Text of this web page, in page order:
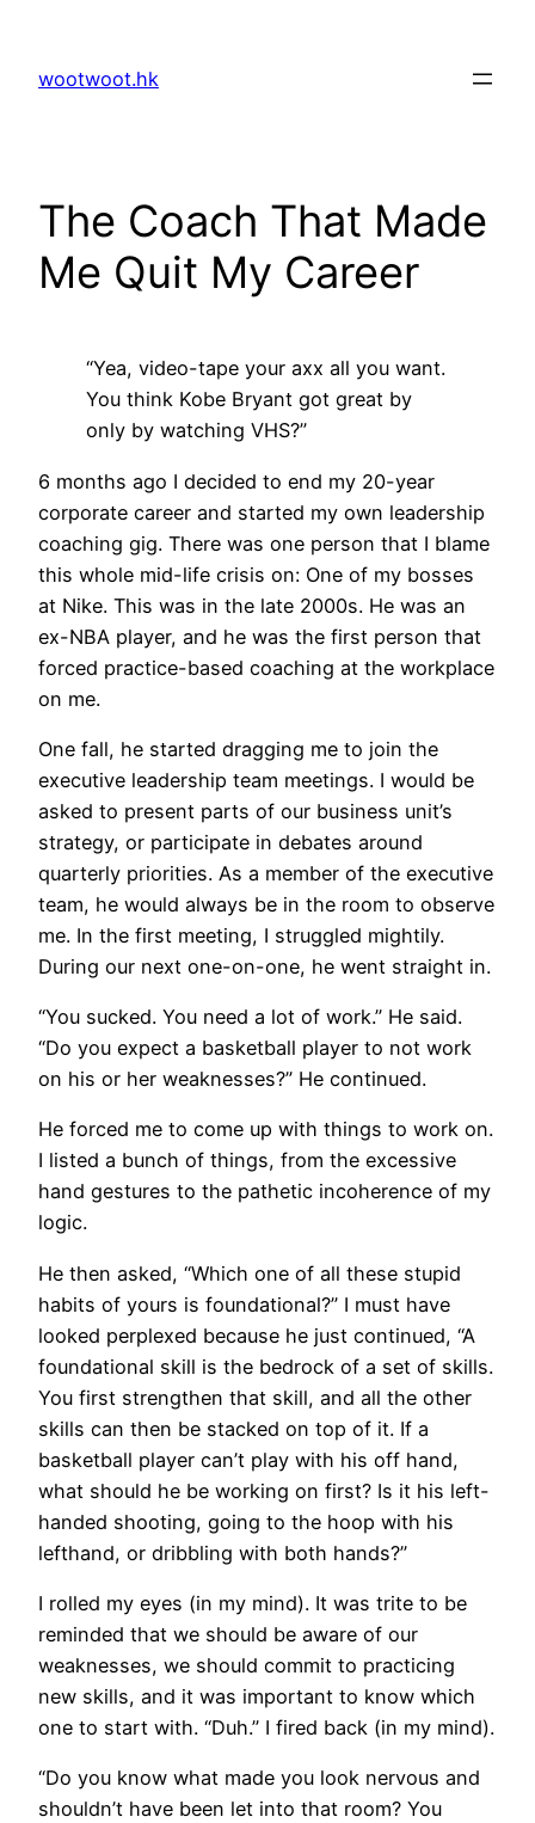
content
wootwoot.hk
The Coach That Made
Me Quit My Career
“Yea, video-tape your axx all you want.
You think Kobe Bryant got great by
only by watching VHS?”
6 months ago I decided to end my 20-year
corporate career and started my own leadership
coaching gig. There was one person that I blame
this whole mid-life crisis on: One of my bosses
at Nike. This was in the late 2000s. He was an
ex-NBA player, and he was the first person that
forced practice-based coaching at the workplace
on me.
One fall, he started dragging me to join the
executive leadership team meetings. I would be
asked to present parts of our business unit’s
strategy, or participate in debates around
quarterly priorities. As a member of the executive
team, he would always be in the room to observe
me. In the first meeting, I struggled mightily.
During our next one-on-one, he went straight in.
“You sucked. You need a lot of work.” He said.
“Do you expect a basketball player to not work
on his or her weaknesses?” He continued.
He forced me to come up with things to work on.
I listed a bunch of things, from the excessive
hand gestures to the pathetic incoherence of my
logic.
He then asked, “Which one of all these stupid
habits of yours is foundational?” I must have
looked perplexed because he just continued, “A
foundational skill is the bedrock of a set of skills.
You first strengthen that skill, and all the other
skills can then be stacked on top of it. If a
basketball player can’t play with his off hand,
what should he be working on first? Is it his left-
handed shooting, going to the hoop with his
lefthand, or dribbling with both hands?”
I rolled my eyes (in my mind). It was trite to be
reminded that we should be aware of our
weaknesses, we should commit to practicing
new skills, and it was important to know which
one to start with. “Duh.” I fired back (in my mind).
“Do you know what made you look nervous and
shouldn’t have been let into that room? You